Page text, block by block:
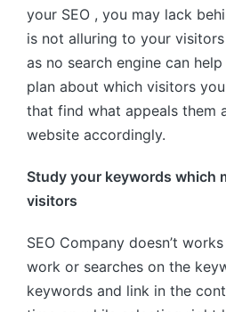
your SEO , you may lack
is not alluring to your
as no search engine can
plan about which visitors
that find what appeals them
website accordingly.
Study your keywords which
visitors
SEO Company doesn’t
work or searches on the
keywords and link in the